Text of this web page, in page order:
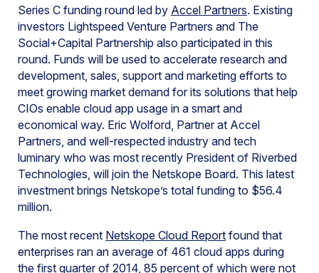
Series C funding round led by Accel Partners. Existing
investors Lightspeed Venture Partners and The
Social+Capital Partnership also participated in this
round. Funds will be used to accelerate research and
development, sales, support and marketing efforts to
meet growing market demand for its solutions that help
CIOs enable cloud app usage in a smart and
economical way. Eric Wolford, Partner at Accel
Partners, and well-respected industry and tech
luminary who was most recently President of Riverbed
Technologies, will join the Netskope Board. This latest
investment brings Netskope’s total funding to $56.4
million.
The most recent Netskope Cloud Report found that
enterprises ran an average of 461 cloud apps during
the first quarter of 2014, 85 percent of which were not